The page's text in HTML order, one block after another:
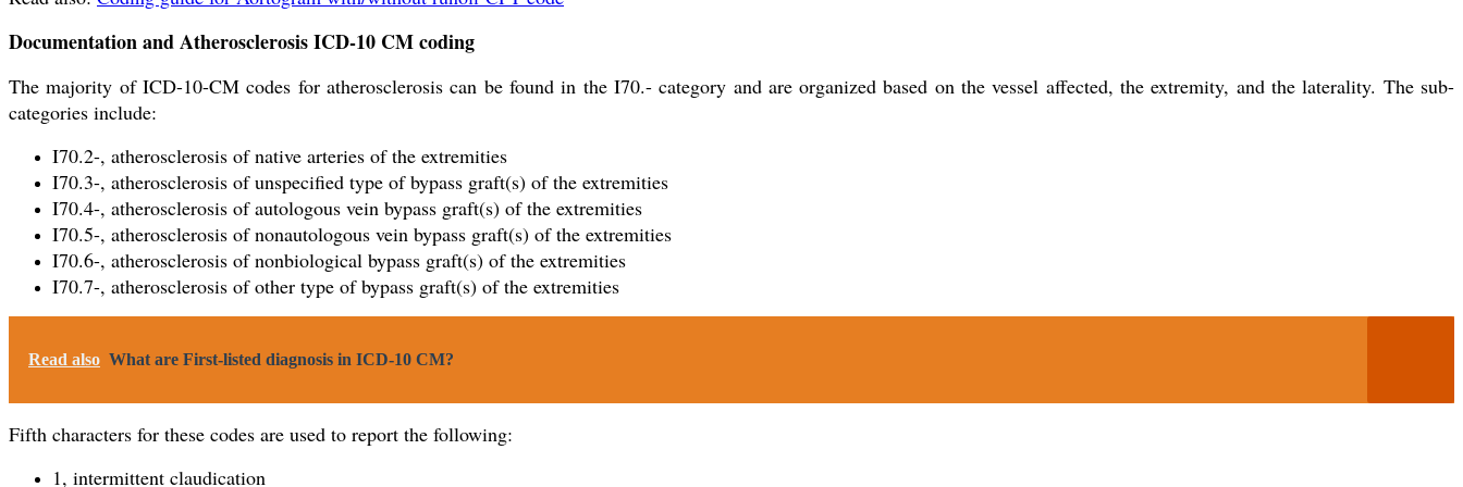
Documentation and Atherosclerosis ICD-10 CM coding
The majority of ICD-10-CM codes for atherosclerosis can be found in the I70.- category and are organized based on the vessel affected, the extremity, and the laterality. The sub-
categories include:
I70.2-, atherosclerosis of native arteries of the extremities
I70.3-, atherosclerosis of unspecified type of bypass graft(s) of the extremities
I70.4-, atherosclerosis of autologous vein bypass graft(s) of the extremities
I70.5-, atherosclerosis of nonautologous vein bypass graft(s) of the extremities
I70.6-, atherosclerosis of nonbiological bypass graft(s) of the extremities
I70.7-, atherosclerosis of other type of bypass graft(s) of the extremities
Read also What are First-listed diagnosis in ICD-10 CM?
Fifth characters for these codes are used to report the following:
1, intermittent claudication